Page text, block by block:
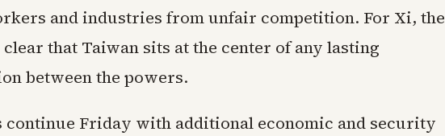
and industries from unfair competition. For Xi, the
clear that Taiwan sits at the center of any lasting
between the powers.
continue Friday with additional economic and security